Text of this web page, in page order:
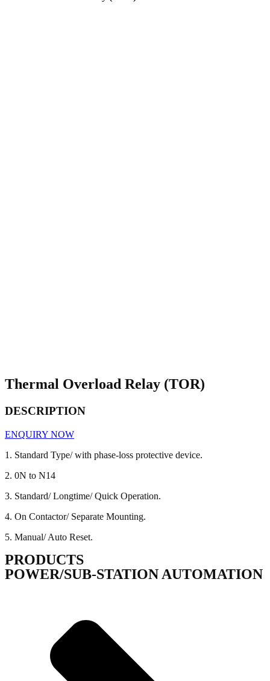
Thermal Overload Relay (TOR)
DESCRIPTION
ENQUIRY NOW
1. Standard Type/ with phase-loss protective device.
2. 0N to N14
3. Standard/ Longtime/ Quick Operation.
4. On Contactor/ Separate Mounting.
5. Manual/ Auto Reset.
PRODUCTS
POWER/SUB-STATION AUTOMATION